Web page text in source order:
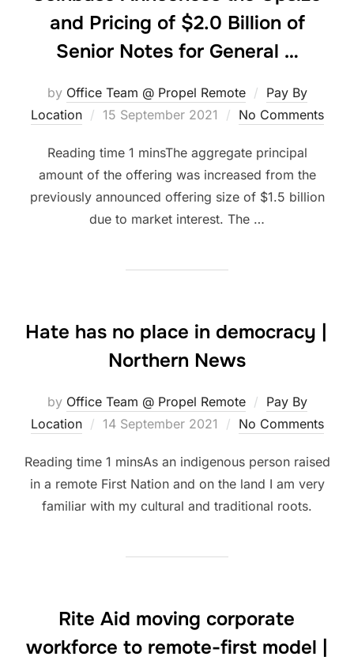
and Pricing of $2.0 Billion of
Senior Notes for General …
by Office Team @ Propel Remote
Pay By
Location
Posted
15 September 2021 No Comments
The aggregate principal
amount of the offering was increased from the
previously announced offering size of $1.5 billion
due to market interest. The …
Hate has no place in democracy |
Northern News
by Office Team @ Propel Remote
Pay By
Location
Posted
14 September 2021 No Comments
As an indigenous person raised
in a remote First Nation and on the land I am very
familiar with my cultural and traditional roots.
Rite Aid moving corporate
workforce to remote-first model |